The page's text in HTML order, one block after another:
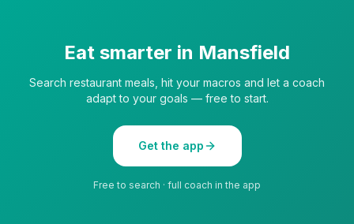
Eat smarter in Mansfield
Search restaurant meals, hit your macros and let a coach
adapt to your goals — free to start.
Get the app
Free to search · full coach in the app